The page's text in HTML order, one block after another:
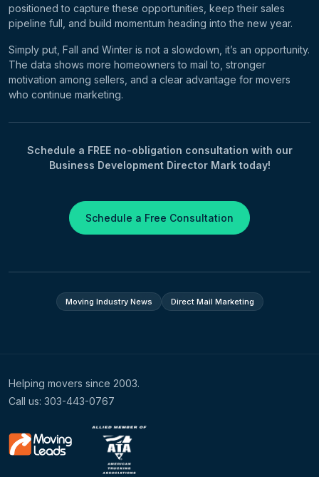
positioned to capture these opportunities, keep their sales
pipeline full, and build momentum heading into the new year.
Simply put, Fall and Winter is not a slowdown, it’s an opportunity.
The data shows more homeowners to mail to, stronger
motivation among sellers, and a clear advantage for movers
who continue marketing.
Schedule a FREE no-obligation consultation with our
Business Development Director Mark today!
Schedule a Free Consultation
Moving Industry News Direct Mail Marketing
Helping movers since 2003.
Call us: 303-443-0767